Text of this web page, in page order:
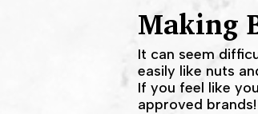
Making
It can seem
easily like nuts
If you feel like
approved brands!